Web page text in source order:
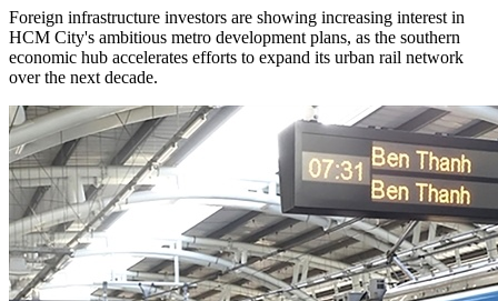
Foreign infrastructure investors are showing increasing interest in
HCM City's ambitious metro development plans, as the southern
economic hub accelerates efforts to expand its urban rail network
over the next decade.